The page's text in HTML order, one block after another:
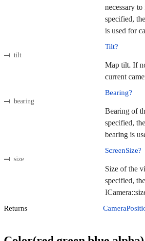
necessary
specified,
is used for
tilt
Tilt?
Map tilt. If
current
bearing
Bearing?
Bearing of
specified,
bearing is
size
ScreenSize?
Size of the
specified,
Returns